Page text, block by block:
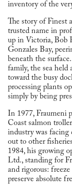
inventory of the
The story of Finest
trusted name in
up in Victoria, Bob
Gonzales Bay,
beneath the
family, the sea held
toward the busy
processing plants
simply by being
In 1977, Fraumeni
Coast salmon
industry was facing
out to other
1984, his growing
Ltd., standing for
and rigorous:
preserve absolute